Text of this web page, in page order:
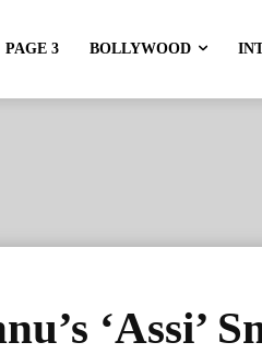
PAGE 3 BOLLYWOOD
‘Assi’